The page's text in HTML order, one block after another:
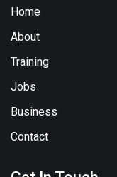
Home
About
Training
Jobs
Business
Contact